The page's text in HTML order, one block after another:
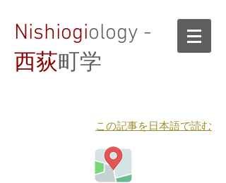
Nishiogiology -
西荻町学
​この記事を日本語で読む